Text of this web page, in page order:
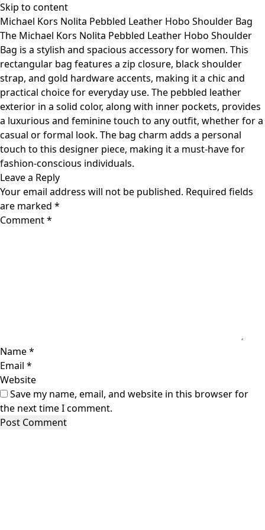
Skip to content
Michael Kors Nolita Pebbled Leather Hobo Shoulder Bag
The Michael Kors Nolita Pebbled Leather Hobo Shoulder
Bag is a stylish and spacious accessory for women. This
rectangular bag features a zip closure, black shoulder
strap, and gold hardware accents, making it a chic and
practical choice for everyday use. The pebbled leather
exterior in a solid color, along with inner pockets, provides
a luxurious and feminine touch to any outfit, whether for a
casual or formal look. The bag charm adds a personal
touch to this designer piece, making it a must-have for
fashion-conscious individuals.
Leave a Reply
Your email address will not be published. Required fields
are marked *
Comment*
Name*
Email *
Website
Save my name, email, and website in this browser for
the next time I comment.